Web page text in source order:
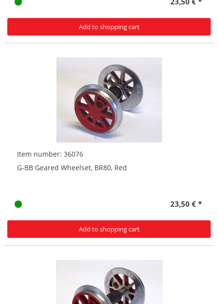
Add to shopping cart
Item number: 36076
G-BB Geared Wheelset, BR80, Red
23,50 € *
Add to shopping cart